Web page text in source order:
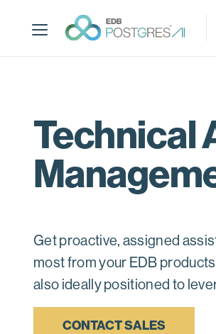
p
Technical
Get proactive, assigned
most from your EDB
also ideally positioned to
CONTACT SALES